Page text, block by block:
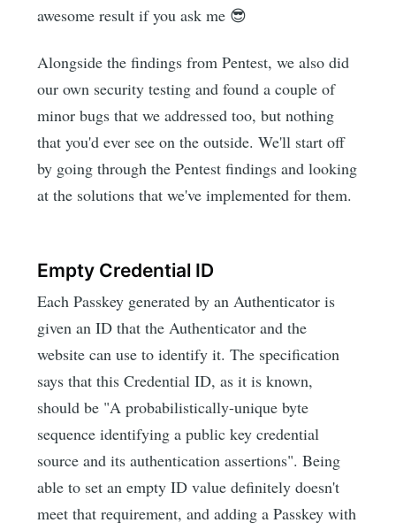
awesome result if you ask me 😎
Alongside the findings from Pentest, we also did
our own security testing and found a couple of
minor bugs that we addressed too, but nothing
that you'd ever see on the outside. We'll start off
by going through the Pentest findings and looking
at the solutions that we've implemented for them.
Empty Credential ID
Each Passkey generated by an Authenticator is
given an ID that the Authenticator and the
website can use to identify it. The specification
says that this Credential ID, as it is known,
should be "A probabilistically-unique byte
sequence identifying a public key credential
source and its authentication assertions". Being
able to set an empty ID value definitely doesn't
meet that requirement, and adding a Passkey with